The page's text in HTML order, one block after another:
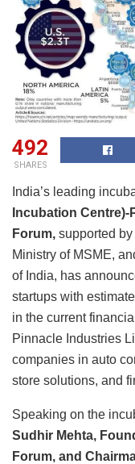
492
SHARES
India’s leading
Incubation
Forum, supported
Ministry of MSME,
of India, has
startups with
in the current
Pinnacle Industries
companies in auto
store solutions, and
Speaking on the
Sudhir Mehta,
Forum, and